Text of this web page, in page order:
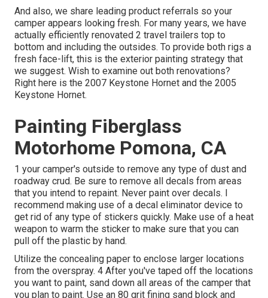
And also, we share leading product referrals so your
camper appears looking fresh. For many years, we have
actually efficiently renovated 2 travel trailers top to
bottom and including the outsides. To provide both rigs a
fresh face-lift, this is the exterior painting strategy that
we suggest. Wish to examine out both renovations?
Right here is the 2007 Keystone Hornet and the 2005
Keystone Hornet.
Painting Fiberglass
Motorhome Pomona, CA
1 your camper's outside to remove any type of dust and
roadway crud. Be sure to remove all decals from areas
that you intend to repaint. Never paint over decals. I
recommend making use of a decal eliminator device to
get rid of any type of stickers quickly. Make use of a heat
weapon to warm the sticker to make sure that you can
pull off the plastic by hand.
Utilize the concealing paper to enclose larger locations
from the overspray. 4 After you've taped off the locations
you want to paint, sand down all areas of the camper that
you plan to paint. Use an 80 grit fining sand block and